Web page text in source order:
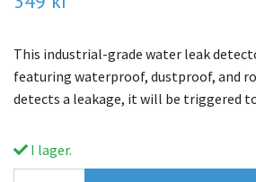
This industrial-grade water leak
featuring waterproof, dustproof, and
detects a leakage, it will be triggered
I lager.